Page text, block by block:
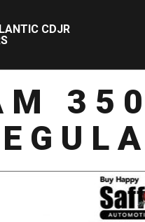
CDJR